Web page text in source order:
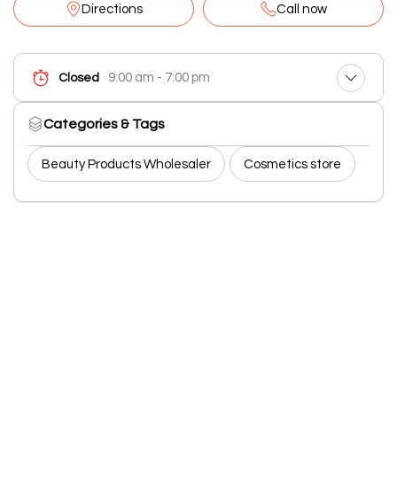
Directions Call now
Closed 9:00 am - 7:00 pm
Categories & Tags
Beauty Products Wholesaler Cosmetics store